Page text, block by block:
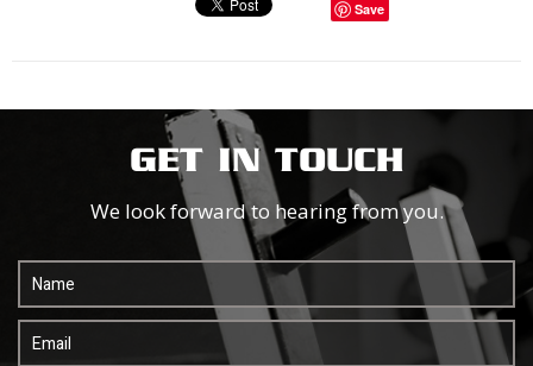
Save
GET IN TOUCH
We look forward to hearing from you.